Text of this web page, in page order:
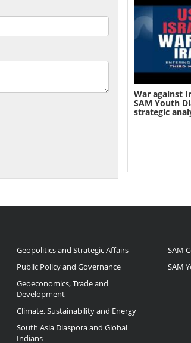
War against
SAM Youth
strategic
Geopolitics and Strategic Affairs
Public Policy and Governance
Geoeconomics, Trade and
Development
Climate, Sustainability and Energy
South Asia Diaspora and Global
Indians
SAM
SAM